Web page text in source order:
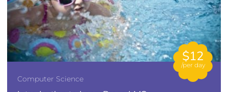
$12
/per day
Computer Science